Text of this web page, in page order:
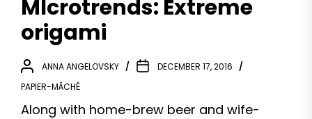
MIcrotrends: Extreme
origami
ANNA ANGELOVSKY
DECEMBER 17, 2016
PAPIER-MÂCHÉ
Along with home-brew beer and wife-